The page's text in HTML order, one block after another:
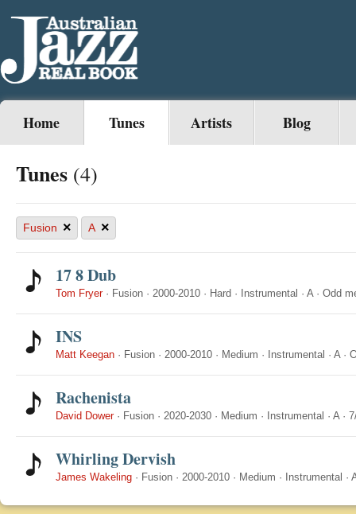
Home Tunes Artists Blog
Tunes (4)
Fusion × A ×
17 8 Dub
Tom Fryer· Fusion · 2000-2010 · Hard · Instrumental · A· Odd
INS
Matt Keegan · Fusion · 2000-2010 · Medium · Instrumental · A·
Rachenista
David Dower· Fusion · 2020-2030 · Medium · Instrumental · A·
Whirling Dervish
James Wakeling · Fusion · 2000-2010 · Medium · Instrumental ·